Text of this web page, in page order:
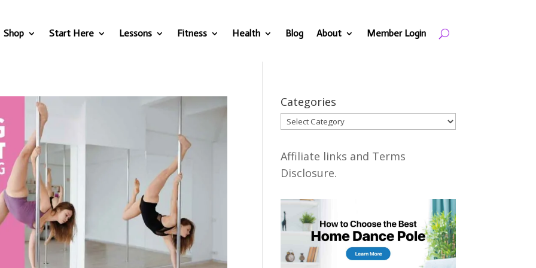
Shop Start Here Lessons Fitness Health Blog About Member Login
Categories
Categories
Affiliate links and Terms
Disclosure.